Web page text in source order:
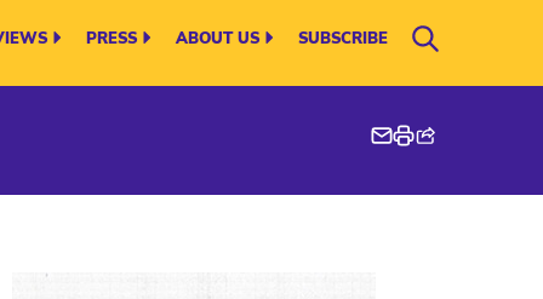
PRESS ABOUT US SUBSCRIBE